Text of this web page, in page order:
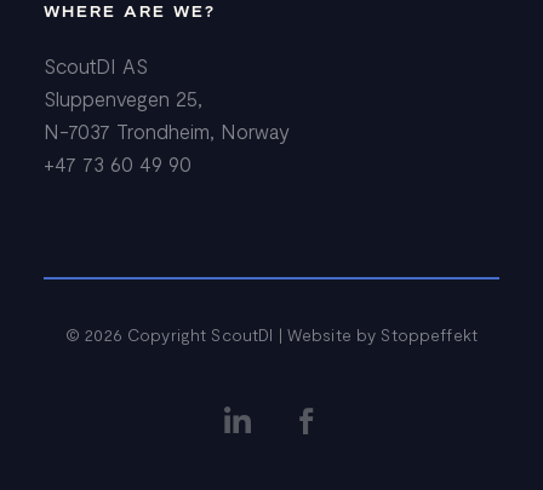
WHERE ARE WE?
ScoutDI AS
Sluppenvegen 25,
N-7037 Trondheim, Norway
+47 73 60 49 90
© 2026 Copyright ScoutDI | Website by Stoppeffekt
 